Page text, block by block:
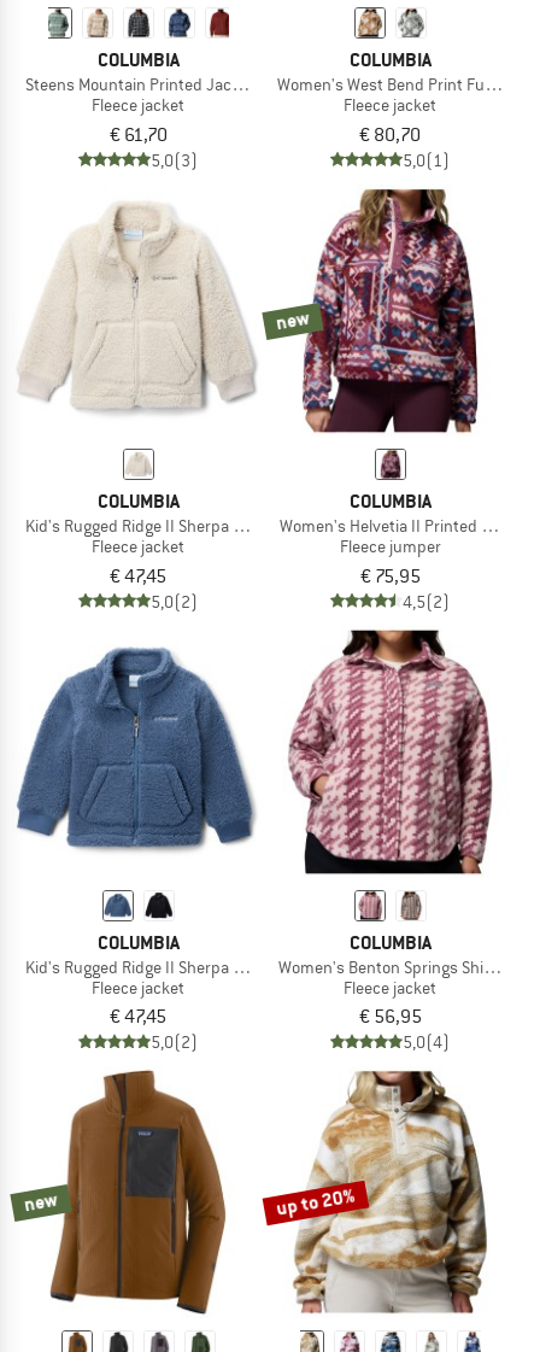
COLUMBIA
Steens Mountain Printed Jacket
Fleece jacket
€ 61,70
5,0(3)
COLUMBIA
Women's West Bend Print Full Zip II
Fleece jacket
€ 80,70
5,0(1)
COLUMBIA
Kid's Rugged Ridge II Sherpa Full Zip
Fleece jacket
€ 47,45
5,0(2)
new
COLUMBIA
Women's Helvetia II Printed
Fleece jumper
€ 75,95
4,5(2)
COLUMBIA
Kid's Rugged Ridge II Sherpa Full Zip
Fleece jacket
€ 47,45
5,0(2)
COLUMBIA
Women's Benton Springs Shirt
Fleece jacket
€ 56,95
5,0(4)
new up to 20%